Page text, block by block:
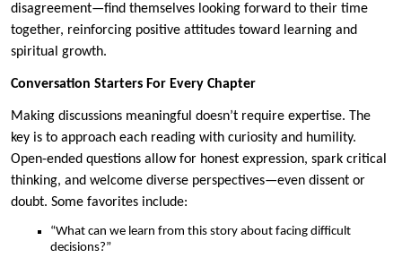
disagreement—find themselves looking forward to their time
together, reinforcing positive attitudes toward learning and
spiritual growth.
Conversation Starters For Every Chapter
Making discussions meaningful doesn’t require expertise. The
key is to approach each reading with curiosity and humility.
Open-ended questions allow for honest expression, spark critical
thinking, and welcome diverse perspectives—even dissent or
doubt. Some favorites include:
“What can we learn from this story about facing difficult
decisions?”